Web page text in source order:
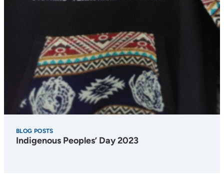
BLOG POSTS
Indigenous Peoples’ Day 2023